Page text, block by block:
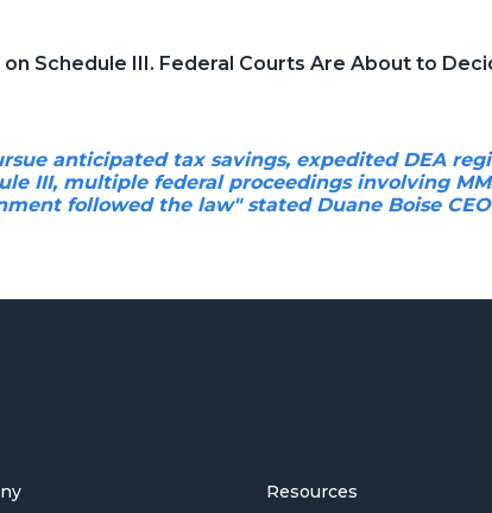
Schedule III. Federal Courts Are About to
anticipated tax savings, expedited DEA
III, multiple federal proceedings involving
followed the law" stated Duane Boise
Resources